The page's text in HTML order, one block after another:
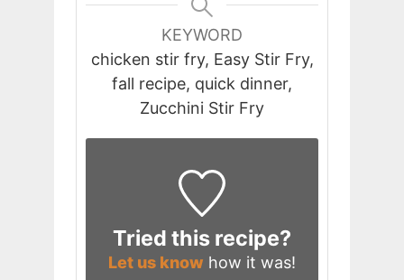
KEYWORD
chicken stir fry, Easy Stir Fry,
fall recipe, quick dinner,
Zucchini Stir Fry
Tried this recipe?
Let us know how it was!